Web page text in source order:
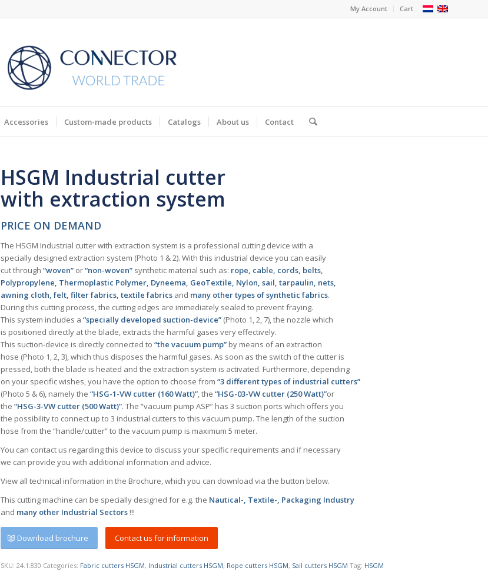
My Account Cart
Accessories Custom-made products Catalogs About us Contact
HSGM Industrial cutter
with extraction system
PRICE ON DEMAND
The HSGM Industrial cutter with extraction system is a professional cutting device with a
specially designed extraction system (Photo 1 & 2). With this industrial device you can easily
cut through“woven” or“non-woven” synthetic material such as: rope, cable, cords, belts,
Polypropylene, Thermoplastic Polymer, Dyneema, GeoTextile, Nylon, sail, tarpaulin, nets,
awning cloth, felt, filter fabrics, textile fabrics and many other types of synthetic fabrics.
During this cutting process, the cutting edges are immediately sealed to prevent fraying.
This system includes a“specially developed suction-device” (Photo 1, 2, 7), the nozzle which
is positioned directly at the blade, extracts the harmful gases very effectively.
This suction-device is directly connected to“the vacuum pump” by means of an extraction
hose (Photo 1, 2, 3), which thus disposes the harmful gases. As soon as the switch of the cutter is
pressed, both the blade is heated and the extraction system is activated. Furthermore, depending
on your specific wishes, you have the option to choose from“3 different types of industrial cutters”
(Photo 5 & 6), namely the“HSG-1-VW cutter (160 Watt)”, the“HSG-03-VW cutter (250 Watt)”or
the“HSG-3-VW cutter (500 Watt)”. The “vacuum pump ASP” has 3 suction ports which offers you
the possibility to connect up to 3 industrial cutters to this vacuum pump. The length of the suction
hose from the “handle/cutter” to the vacuum pump is maximum 5 meter.
You can contact us regarding this device to discuss your specific requirements and if necessary
we can provide you with additional information and advice.
View all technical information in the Brochure, which you can download via the button below.
This cutting machine can be specially designed for e.g. the Nautical-, Textile-, Packaging Industry
and many other Industrial Sectors !!!
Download brochure Contact us for information
SKU:24.1.830 Categories: Fabric cutters HSGM, Industrial cutters HSGM, Rope cutters HSGM, Sail cutters HSGM Tag: HSGM